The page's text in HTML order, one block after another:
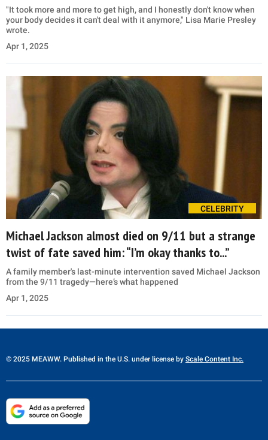
"It took more and more to get high, and I honestly don't know when
your body decides it can't deal with it anymore," Lisa Marie Presley
wrote.
Apr 1, 2025
CELEBRITY
Michael Jackson almost died on 9/11 but a strange
twist of fate saved him: “I’m okay thanks to...”
A family member's last-minute intervention saved Michael Jackson
from the 9/11 tragedy—here’s what happened
Apr 1, 2025
© 2025 MEAWW. Published in the U.S. under license by Scale Content Inc.